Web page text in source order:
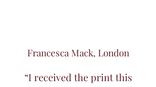
Francesca Mack, London
“I received the print this